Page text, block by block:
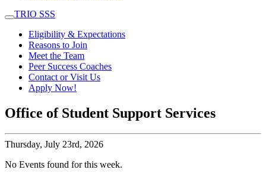
TRIO SSS
Eligibility & Expectations
Reasons to Join
Meet the Team
Peer Success Coaches
Contact or Visit Us
Apply Now!
Office of Student Support Services
Thursday, July 23rd, 2026
No Events found for this week.